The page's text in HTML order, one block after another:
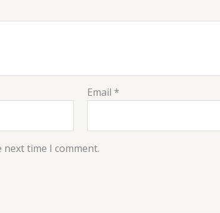
Email *
time I comment.